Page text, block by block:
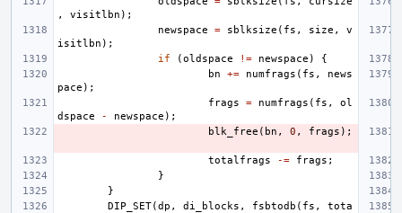
,
visitlbn );
newspace
= sblksize ( fs , size ,
v
isitlbn );
if
(oldspace != newspace )
{
bn
+= numfrags ( fs ,
news
pace );
frags
= numfrags ( fs ,
ol
dspace
- newspace );
blk_free ( bn , 0 , frags );
totalfrags -= frags ;
}
}
DIP_SET(dp , di_blocks , fsbtodb ( fs ,
tota